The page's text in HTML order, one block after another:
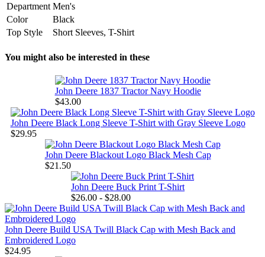
Department Men's
Color
Black
Top Style
Short Sleeves, T-Shirt
You might also be interested in these
John Deere 1837 Tractor Navy Hoodie
$43.00
John Deere Black Long Sleeve T-Shirt with Gray Sleeve Logo
$29.95
John Deere Blackout Logo Black Mesh Cap
$21.50
John Deere Buck Print T-Shirt
$26.00 - $28.00
John Deere Build USA Twill Black Cap with Mesh Back and
Embroidered Logo
$24.95